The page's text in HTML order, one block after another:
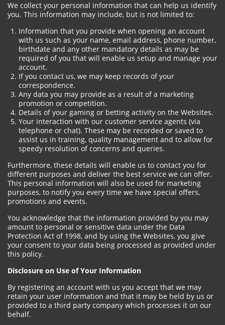
We collect your personal information that can help us identify
you. This information may include, but is not limited to:
Information that you provide when opening an account
with us such as your name, email address, phone number,
birthdate and any other mandatory details as may be
required of you that will enable us setup and manage your
account.
If you contact us, we may keep records of your
correspondence.
Any data you may provide as a result of a marketing
promotion or competition.
Details of your gaming or betting activity on the Websites.
Your interaction with our customer service agents (via
telephone or chat). These may be recorded or saved to
assist us in training, quality management and to allow for
speedy resolution of concerns and queries.
Furthermore, these details will enable us to contact you for
different purposes and deliver the best service we can offer.
This personal information will also be used for marketing
purposes, to notify you every time we have special offers,
promotions and events.
You acknowledge that the information provided by you may
amount to personal or sensitive data under the Data
Protection Act of 1998, and by using the Websites, you give
your consent to your data being processed as provided under
this policy.
Disclosure on Use of Your Information
By registering an account with us you accept that we may
retain your user information and that it may be held by us or
provided to a third party company which processes it on our
behalf.